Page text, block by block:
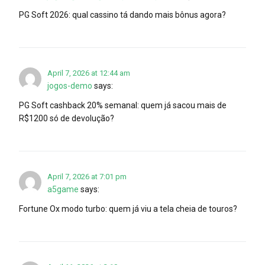
PG Soft 2026: qual cassino tá dando mais bônus agora?
April 7, 2026 at 12:44 am
jogos-demo says:
PG Soft cashback 20% semanal: quem já sacou mais de
R$1200 só de devolução?
April 7, 2026 at 7:01 pm
a5game says:
Fortune Ox modo turbo: quem já viu a tela cheia de touros?